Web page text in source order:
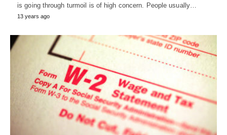
is going through turmoil is of high concern. People usually…
13 years ago